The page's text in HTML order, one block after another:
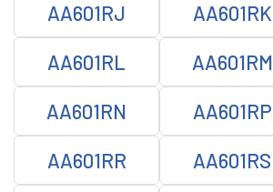
AA601RJ AA601RK
AA601RL AA601RM
AA601RN AA601RP
AA601RR AA601RS